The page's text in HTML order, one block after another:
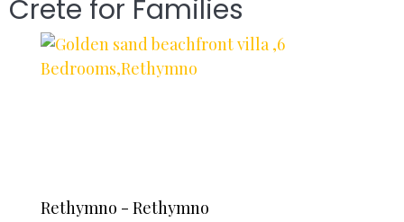
Crete for Families
Rethymno - Rethymno